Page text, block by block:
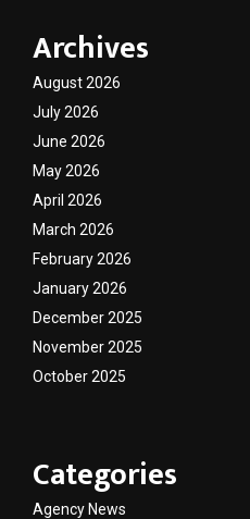
Archives
August 2026
July 2026
June 2026
May 2026
April 2026
March 2026
February 2026
January 2026
December 2025
November 2025
October 2025
Categories
Agency News